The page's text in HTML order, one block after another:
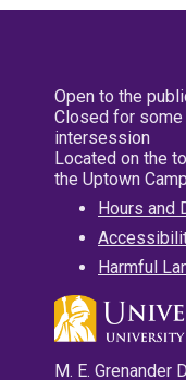
Open to the
Closed for
intersession
Located on the
the Uptown
Hours and
Harmful
M. E. Grenander